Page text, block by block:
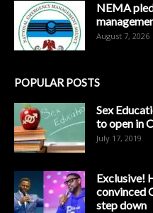
NEMA
August 7, 2026
POPULAR POSTS
Sex
to open in
July 17, 2019
Exclusive!
convinced
step down